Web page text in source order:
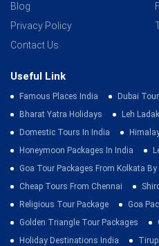
Blog
Privacy Policy
Contact Us
Useful Link
Famous Places India
Dubai
Bharat Yatra Holidays
Leh
Domestic Tours In India
Honeymoon Packages In India
Goa Tour Packages From Kolkata
Cheap Tours From Chennai
Religious Tour Package
Goa
Golden Triangle Tour Packages
Holiday Destinations India